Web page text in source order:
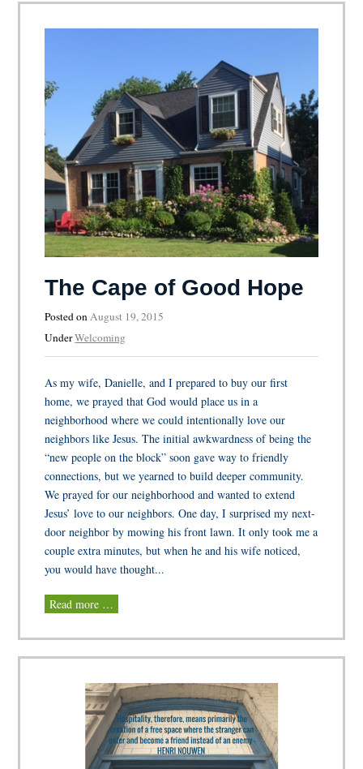
The Cape of Good Hope
Posted onAugust 19, 2015
UnderWelcoming
As my wife, Danielle, and I prepared to buy our first
home, we prayed that God would place us in a
neighborhood where we could intentionally love our
neighbors like Jesus. The initial awkwardness of being the
“new people on the block” soon gave way to friendly
connections, but we yearned to build deeper community.
We prayed for our neighborhood and wanted to extend
Jesus’ love to our neighbors. One day, I surprised my next-
door neighbor by mowing his front lawn. It only took me a
couple extra minutes, but when he and his wife noticed,
you would have thought...
Read more …